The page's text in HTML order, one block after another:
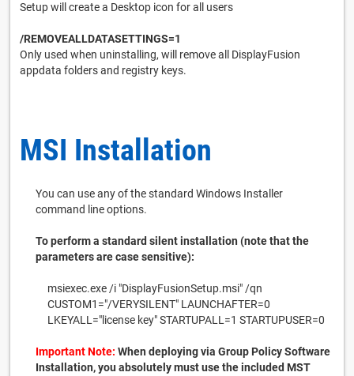
Setup will create a Desktop icon for all users
/REMOVEALLDATASETTINGS=1
Only used when uninstalling, will remove all DisplayFusion
appdata folders and registry keys.
MSI Installation
You can use any of the standard Windows Installer
command line options.
To perform a standard silent installation (note that the
parameters are case sensitive):
msiexec.exe /i "DisplayFusionSetup.msi" /qn
CUSTOM1="/VERYSILENT" LAUNCHAFTER=0
LKEYALL="license key" STARTUPALL=1 STARTUPUSER=0
Important Note: When deploying via Group Policy Software
Installation, you absolutely must use the included MST